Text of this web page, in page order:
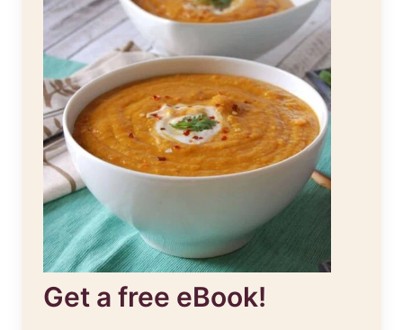
Get a free eBook!